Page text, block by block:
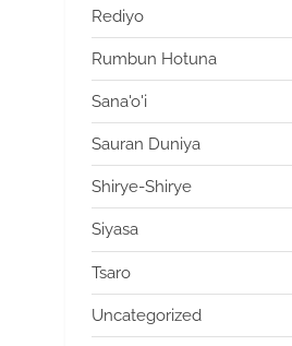
Rediyo
Rumbun Hotuna
Sana'o'i
Sauran Duniya
Shirye-Shirye
Siyasa
Tsaro
Uncategorized